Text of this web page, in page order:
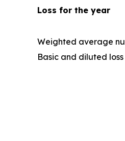
Loss for the year
Weighted average
Basic and diluted